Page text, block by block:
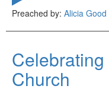
Preached by: Alicia Good
Church